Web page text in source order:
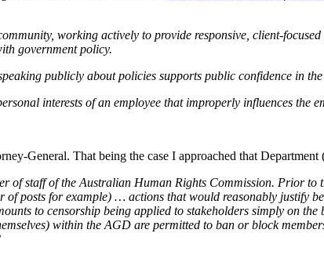
working actively to provide responsive, client-
government policy.
publicly about policies supports public confidence in
interests of an employee that improperly influences the
General. That being the case I approached that Department
of staff of the Australian Human Rights Commission. Prior
posts for example) … actions that would reasonably justify
to censorship being applied to stakeholders simply on
within the AGD are permitted to ban or block